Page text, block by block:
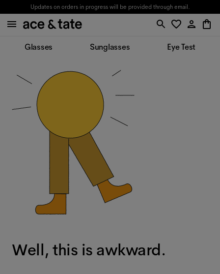
Updates on orders in progress will be provided through email.
Glasses Sunglasses Eye Test
Well, this is awkward.